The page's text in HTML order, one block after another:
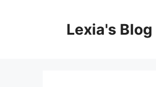
Lexia's Blog